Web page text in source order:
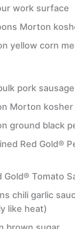
work surface
Morton
yellow corn
pork sausage
Morton kosher
ground black
Red Gold®
Gold® Tomato
chili garlic
like heat)